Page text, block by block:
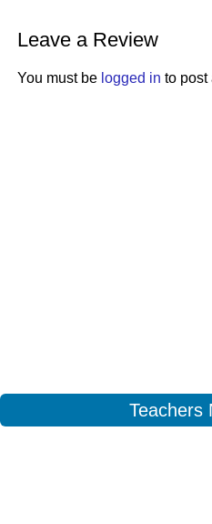
Leave a Review
You must be logged in to post
Teachers